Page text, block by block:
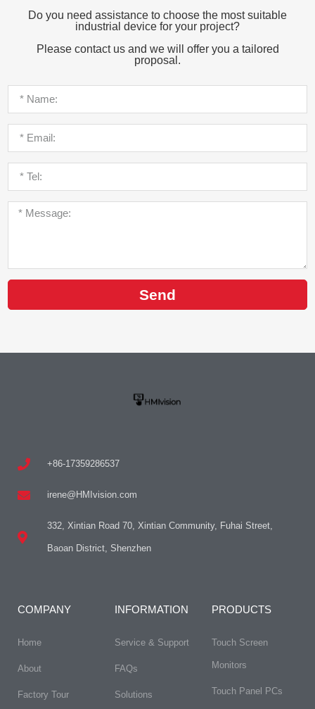
Do you need assistance to choose the most suitable
industrial device for your project?
Please contact us and we will offer you a tailored
proposal.
Send
+86-17359286537
irene@HMIvision.com
332, Xintian Road 70, Xintian Community, Fuhai Street,
Baoan District, Shenzhen
COMPANY
Home
About
Factory Tour
INFORMATION
Service & Support
FAQs​
Solutions
PRODUCTS
Touch Screen
Monitors
Touch Panel PCs